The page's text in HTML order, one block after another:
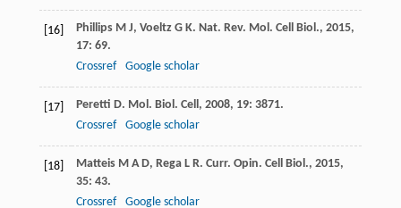
[16] Phillips M J, Voeltz G K. Nat. Rev. Mol. Cell Biol., 2015,
17: 69.
Crossref
Google scholar
[17] Peretti D. Mol. Biol. Cell, 2008, 19: 3871.
Crossref
Google scholar
[18] Matteis M A D, Rega L R. Curr. Opin. Cell Biol., 2015,
35: 43.
Crossref
Google scholar